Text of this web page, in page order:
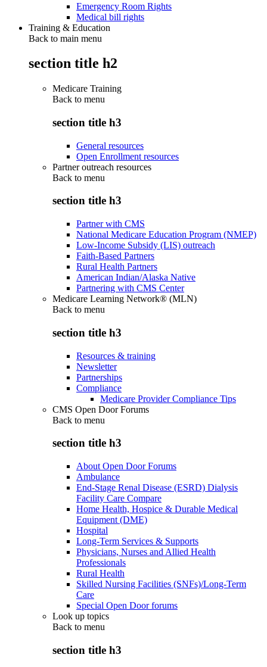
Emergency Room Rights
Medical bill rights
Training & Education
Back to main menu
section title h2
Medicare Training
Back to menu
section title h3
General resources
Open Enrollment resources
Partner outreach resources
Back to menu
section title h3
Partner with CMS
National Medicare Education Program (NMEP)
Low-Income Subsidy (LIS) outreach
Faith-Based Partners
Rural Health Partners
American Indian/Alaska Native
Partnering with CMS Center
Medicare Learning Network® (MLN)
Back to menu
section title h3
Resources & training
Newsletter
Partnerships
Compliance
Medicare Provider Compliance Tips
CMS Open Door Forums
Back to menu
section title h3
About Open Door Forums
Ambulance
End-Stage Renal Disease (ESRD) Dialysis
Facility Care Compare
Home Health, Hospice & Durable Medical
Equipment (DME)
Hospital
Long-Term Services & Supports
Physicians, Nurses and Allied Health
Professionals
Rural Health
Skilled Nursing Facilities (SNFs)/Long-Term
Care
Special Open Door forums
Look up topics
Back to menu
section title h3